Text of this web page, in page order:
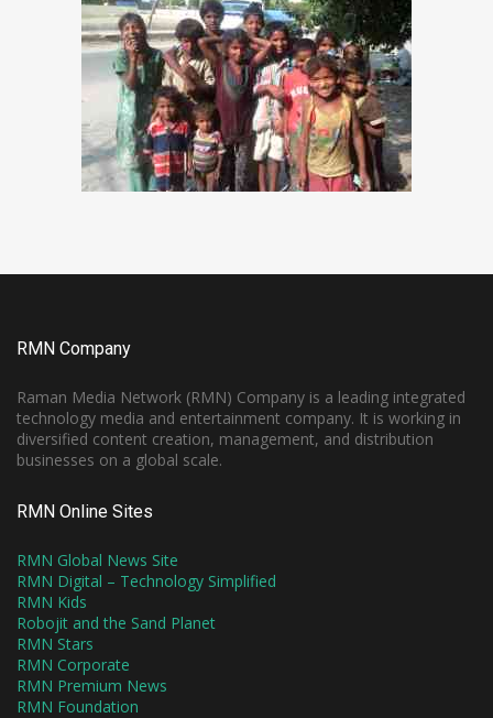
RMN Company
Raman Media Network (RMN) Company is a leading integrated
technology media and entertainment company. It is working in
diversified content creation, management, and distribution
businesses on a global scale.
RMN Online Sites
RMN Global News Site
RMN Digital – Technology Simplified
RMN Kids
Robojit and the Sand Planet
RMN Stars
RMN Corporate
RMN Premium News
RMN Foundation